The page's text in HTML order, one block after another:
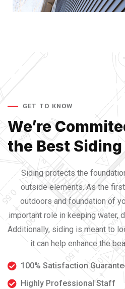
GET TO KNOW
We’re
the Best
Siding protects the
outside elements. As the
outdoors and foundation of
important role in keeping water,
Additionally, siding is meant to
it can help enhance the
100% Satisfaction
Highly Professional Staff